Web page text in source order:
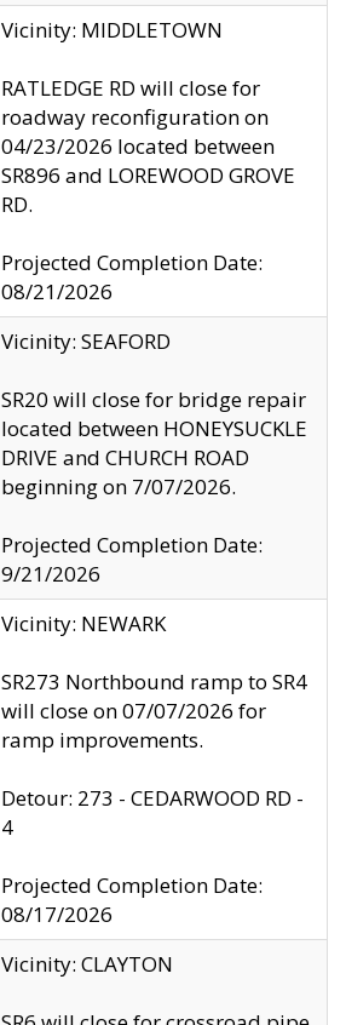
Vicinity: MIDDLETOWN
RATLEDGE RD will close for
roadway reconfiguration on
04/23/2026 located between
SR896 and LOREWOOD GROVE
RD.
Projected Completion Date:
08/21/2026
Vicinity: SEAFORD
SR20 will close for bridge repair
located between HONEYSUCKLE
DRIVE and CHURCH ROAD
beginning on 7/07/2026.
Projected Completion Date:
9/21/2026
Vicinity: NEWARK
SR273 Northbound ramp to SR4
will close on 07/07/2026 for
ramp improvements.
Detour: 273 - CEDARWOOD RD -
4
Projected Completion Date:
08/17/2026
Vicinity: CLAYTON